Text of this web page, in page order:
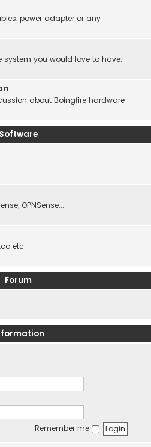
power adapter or any
system you would love to have.
about Boingfire hardware
Software
OPNSense....
etc
Forum
Remember me